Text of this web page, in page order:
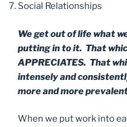
Social Relationships
We get out of life what
putting in to it. That
APPRECIATES. That
intensely and
more and more
When we put work into